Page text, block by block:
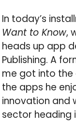
In today’s
Want to Know,
heads up app
Publishing. A
me got into the
the apps he
innovation and
sector heading